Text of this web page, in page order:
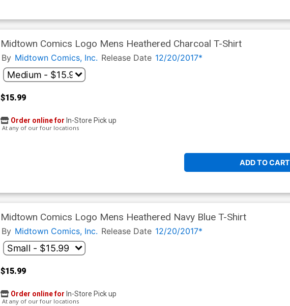
Midtown Comics Logo Mens Heathered Charcoal T-Shirt
By Midtown Comics, Inc. Release Date 12/20/2017*
$15.99
ADD TO CART
Order online for In-Store Pick up
At any of our four locations
Midtown Comics Logo Mens Heathered Navy Blue T-Shirt
By Midtown Comics, Inc. Release Date 12/20/2017*
$15.99
Order online for In-Store Pick up
At any of our four locations